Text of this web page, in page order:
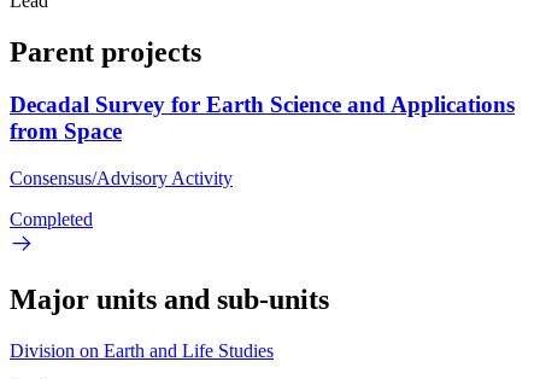
Parent projects
Decadal Survey for Earth Science and Applications
from Space
Consensus/Advisory Activity
Completed
Major units and sub-units
Division on Earth and Life Studies